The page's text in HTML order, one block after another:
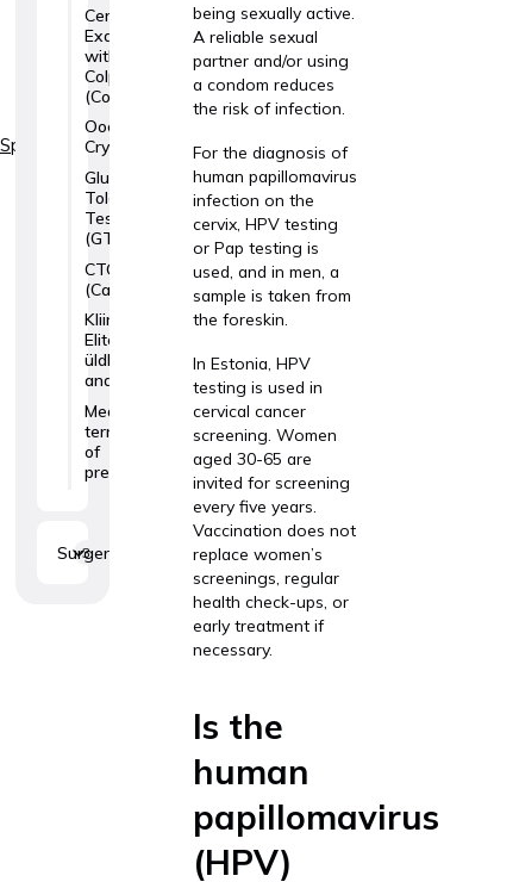
Specialties
being sexually active.
A reliable sexual
partner and/or using
a condom reduces
the risk of infection.
For the diagnosis of
human papillomavirus
infection on the
cervix, HPV testing
or Pap testing is
used, and in men, a
sample is taken from
the foreskin.
In Estonia, HPV
testing is used in
cervical cancer
screening. Women
aged 30-65 are
invited for screening
every five years.
Vaccination does not
replace women’s
screenings, regular
health check-ups, or
early treatment if
necessary.
Is the
human
papillomavirus
(HPV)
Cervical
Examination
with a
Colposcope
(Colposcopy)
Oocyte
Cryopreservation
Glucose
Tolerance
Test
(GTT)
CTG
(Cardiotocography)
Kliinik
Elite
üldlabori
analüüsid
Medical
termination
of
pregnancy
Surgery
3